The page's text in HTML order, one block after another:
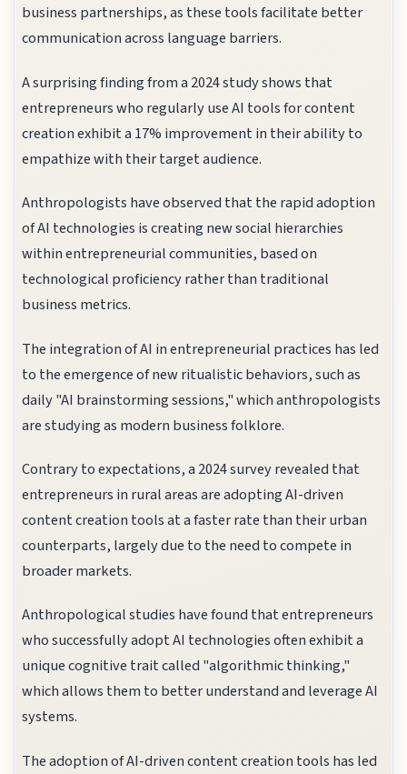
business partnerships, as these tools facilitate better
communication across language barriers.
A surprising finding from a 2024 study shows that
entrepreneurs who regularly use AI tools for content
creation exhibit a 17% improvement in their ability to
empathize with their target audience.
Anthropologists have observed that the rapid adoption
of AI technologies is creating new social hierarchies
within entrepreneurial communities, based on
technological proficiency rather than traditional
business metrics.
The integration of AI in entrepreneurial practices has led
to the emergence of new ritualistic behaviors, such as
daily "AI brainstorming sessions," which anthropologists
are studying as modern business folklore.
Contrary to expectations, a 2024 survey revealed that
entrepreneurs in rural areas are adopting AI-driven
content creation tools at a faster rate than their urban
counterparts, largely due to the need to compete in
broader markets.
Anthropological studies have found that entrepreneurs
who successfully adopt AI technologies often exhibit a
unique cognitive trait called "algorithmic thinking,"
which allows them to better understand and leverage AI
systems.
The adoption of AI-driven content creation tools has led